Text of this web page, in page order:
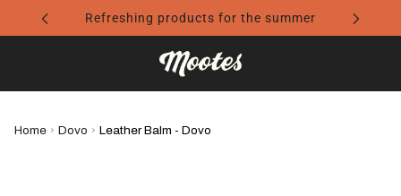
Refreshing products for the summer
Home › Dovo › Leather Balm - Dovo